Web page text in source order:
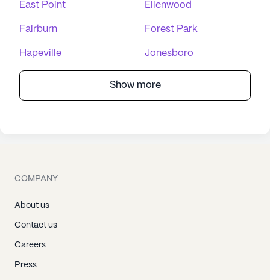
East Point Ellenwood
Fairburn Forest Park
Hapeville Jonesboro
Show more
COMPANY
About us
Contact us
Careers
Press